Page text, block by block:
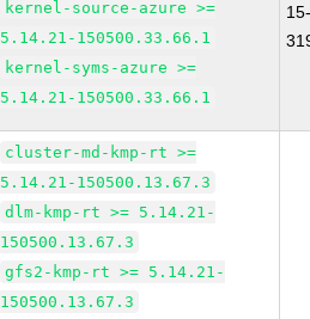
kernel-source-azure >=
5.14.21-150500.33.66.1
kernel-syms-azure >=
5.14.21-150500.33.66.1
cluster-md-kmp-rt >=
5.14.21-150500.13.67.3
dlm-kmp-rt >= 5.14.21-
150500.13.67.3
gfs2-kmp-rt >= 5.14.21-
150500.13.67.3